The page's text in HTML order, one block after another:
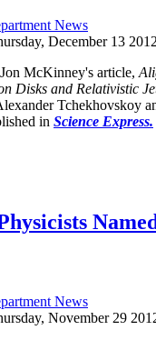
News
December 13
McKinney's article,
Disks and Relativistic
Tchekhovskoy
in Science Express.
News
November 29